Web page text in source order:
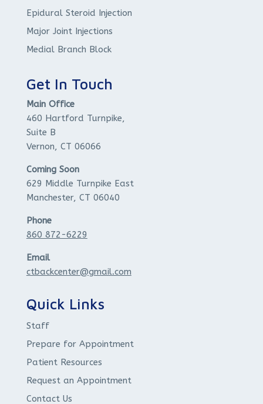
Epidural Steroid Injection
Major Joint Injections
Medial Branch Block
Get In Touch
Main Office
460 Hartford Turnpike,
Suite B
Vernon, CT 06066
Coming Soon
629 Middle Turnpike East
Manchester, CT 06040
Phone
860 872-6229
Email
ctbackcenter@gmail.com
Quick Links
Staff
Prepare for Appointment
Patient Resources
Request an Appointment
Contact Us